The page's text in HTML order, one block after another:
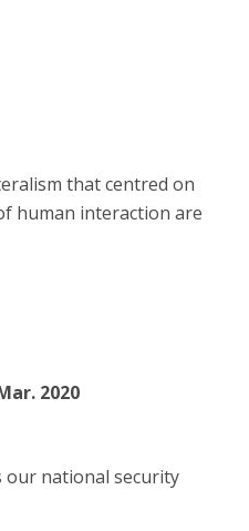
that centred on
human interaction are
2020
our national security